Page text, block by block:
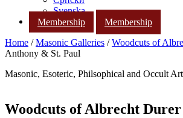
Svenska
Membership
Membership
Home /Masonic Galleries /Woodcuts of
Anthony & St. Paul
Masonic, Esoteric, Philsophical and Occult
Woodcuts of Albrecht Durer